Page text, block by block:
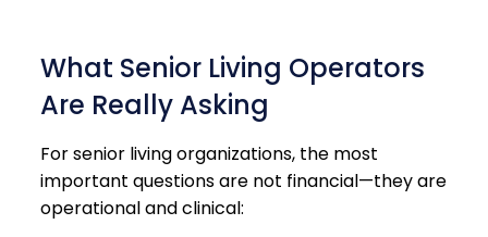
What Senior Living Operators
Are Really Asking
For senior living organizations, the most
important questions are not financial—they are
operational and clinical: